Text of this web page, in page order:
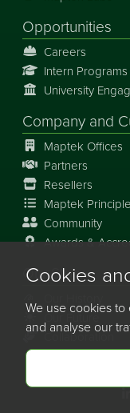
Opportunities
Careers
Intern Programs
University
Company and
Maptek Offices
Partners
Resellers
Maptek
Community
Awards &
Our Story
Our Future
Collaboration
Cookies
We use cookies
and analyse our